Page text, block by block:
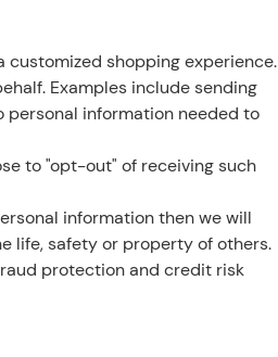
customized shopping experience.
Examples include sending
personal information needed to
to "opt-out" of receiving such
information then we will
life, safety or property of others.
protection and credit risk